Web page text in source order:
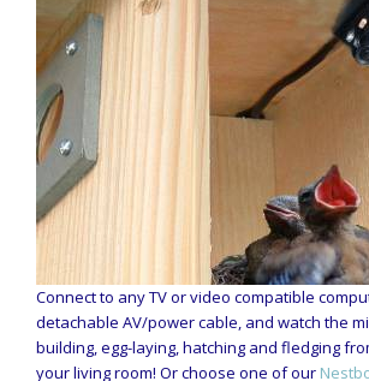
Connect to any TV or video compatible
detachable AV/power cable, and watch the
building, egg-laying, hatching and fledging
your living room! Or choose one of our